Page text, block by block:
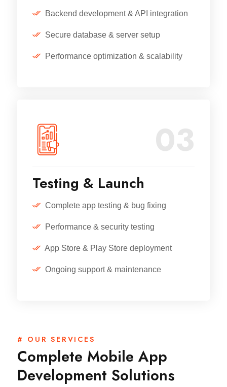
Backend development & API integration
Secure database & server setup
Performance optimization & scalability
03
Testing & Launch
Complete app testing & bug fixing
Performance & security testing
App Store & Play Store deployment
Ongoing support & maintenance
# OUR SERVICES
Complete Mobile App
Development Solutions